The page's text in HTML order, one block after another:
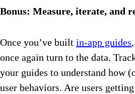
Bonus: Measure, iterate, and
Once you’ve built in-app guides
once again turn to the data.
your guides to understand how
user behaviors. Are users